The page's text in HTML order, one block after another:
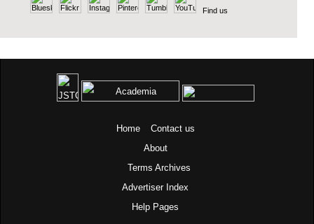
Find us
Home
Contact us
About
Terms Archives
Advertiser Index
Help Pages